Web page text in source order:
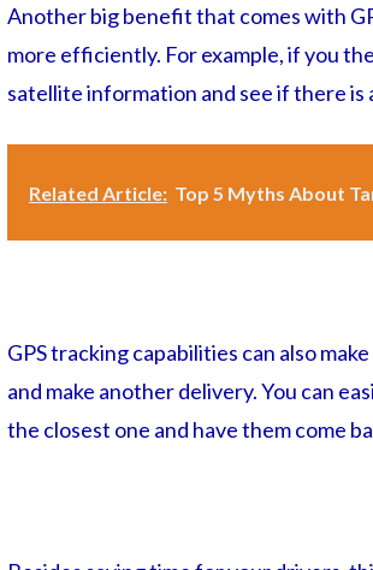
Another big benefit that comes with
more efficiently. For example, if you
satellite information and see if there
Related Article: Top 5 Myths About
GPS tracking capabilities can also
and make another delivery. You can
the closest one and have them come